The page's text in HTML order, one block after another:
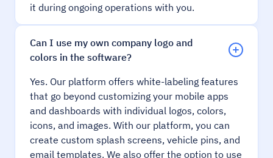
it during ongoing operations with you.
Can I use my own company logo and
colors in the software?
Yes. Our platform offers white-labeling features
that go beyond customizing your mobile apps
and dashboards with individual logos, colors,
icons, and images. With our platform, you can
create custom splash screens, vehicle pins, and
email templates. We also offer the option to use